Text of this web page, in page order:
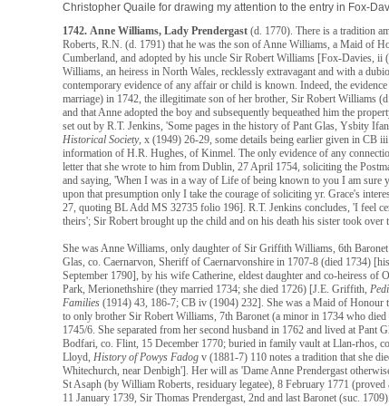
Christopher Quaile for drawing my attention to the entry in Fox-
1742. Anne Williams, Lady Prendergast (d. 1770). There is a tradition
Roberts, R.N. (d. 1791) that he was the son of Anne Williams, a Maid of
Cumberland, and adopted by his uncle Sir Robert Williams [Fox-Davies,
Williams, an heiress in North Wales, recklessly extravagant and with a
contemporary evidence of any affair or child is known. Indeed, the
marriage) in 1742, the illegitimate son of her brother, Sir Robert Williams
and that Anne adopted the boy and subsequently bequeathed him the
set out by R.T. Jenkins, 'Some pages in the history of Pant Glas, Ysbity
Historical Society, x (1949) 26-29, some details being earlier given in CB
information of H.R. Hughes, of Kinmel. The only evidence of any
letter that she wrote to him from Dublin, 27 April 1754, soliciting the
and saying, 'When I was in a way of Life of being known to you I am
upon that presumption only I take the courage of soliciting yr. Grace's
27, quoting BL Add MS 32735 folio 196]. R.T. Jenkins concludes, 'I feel
theirs'; Sir Robert brought up the child and on his death his sister took over
She was Anne Williams, only daughter of Sir Griffith Williams, 6th
Glas, co. Caernarvon, Sheriff of Caernarvonshire in 1707-8 (died 1734)
September 1790], by his wife Catherine, eldest daughter and co-heiress
Park, Merionethshire (they married 1734; she died 1726) [J.E. Griffith,
Families (1914) 43, 186-7; CB iv (1904) 232]. She was a Maid of Honour
to only brother Sir Robert Williams, 7th Baronet (a minor in 1734 who
1745/6. She separated from her second husband in 1762 and lived at
Bodfari, co. Flint, 15 December 1770; buried in family vault at Llan-rhos,
Lloyd, History of Powys Fadog v (1881-7) 110 notes a tradition that she
Whitechurch, near Denbigh']. Her will as 'Dame Anne Prendergast
St Asaph (by William Roberts, residuary legatee), 8 February 1771
11 January 1739, Sir Thomas Prendergast, 2nd and last Baronet (suc.